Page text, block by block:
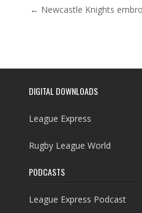
Post navigation
← Newcastle Knights
DIGITAL DOWNLOADS
League Express
Rugby League World
PODCASTS
League Express Podcast